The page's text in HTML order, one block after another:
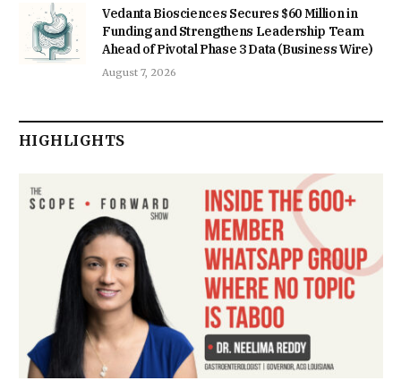
Vedanta Biosciences Secures $60 Million in
Funding and Strengthens Leadership Team
Ahead of Pivotal Phase 3 Data (Business Wire)
August 7, 2026
HIGHLIGHTS